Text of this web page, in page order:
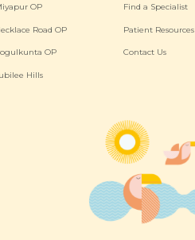
OP
Road OP
OP
Hills
Find a Specialist
Patient Resources
Contact Us